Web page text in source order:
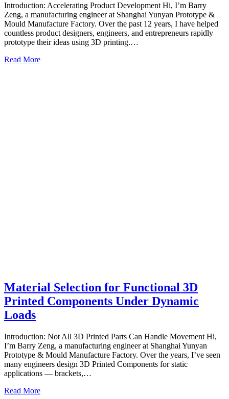
Introduction: Accelerating Product Development Hi, I’m Barry
Zeng, a manufacturing engineer at Shanghai Yunyan Prototype &
Mould Manufacture Factory. Over the past 12 years, I have helped
countless product designers, engineers, and entrepreneurs rapidly
prototype their ideas using 3D printing.…
Read More
Material Selection for Functional 3D
Printed Components Under Dynamic
Loads
Introduction: Not All 3D Printed Parts Can Handle Movement Hi,
I’m Barry Zeng, a manufacturing engineer at Shanghai Yunyan
Prototype & Mould Manufacture Factory. Over the years, I’ve seen
many engineers design 3D Printed Components for static
applications — brackets,…
Read More